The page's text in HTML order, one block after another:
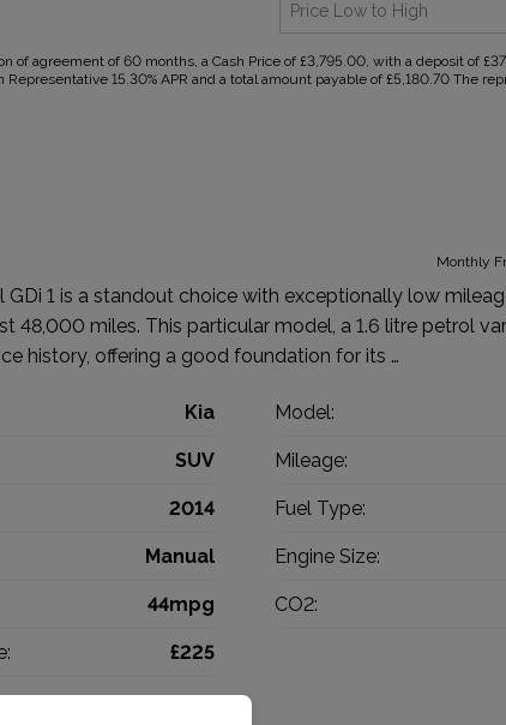
agreement of 60 months, a Cash Price of £3,795.00, with a deposit of
15.30% APR and a total amount payable of £5,180.70 The
Monthly
GDi 1 is a standout choice with exceptionally low
48,000 miles. This particular model, a 1.6 litre petrol
history, offering a good foundation for its …
Kia Model:
SUV Mileage:
2014 Fuel Type:
Manual Engine Size:
44mpg CO2:
£225